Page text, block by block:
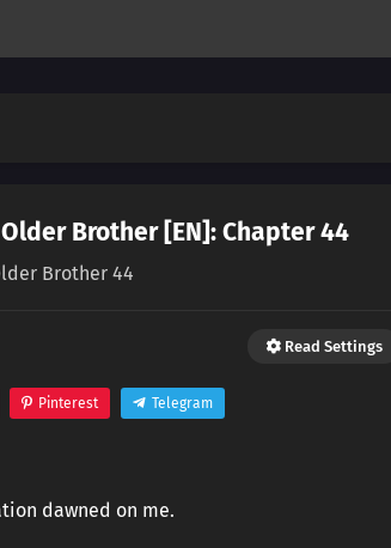
Brother [EN]: Chapter 44
Brother 44
Read Settings
Pinterest Telegram
dawned on me.